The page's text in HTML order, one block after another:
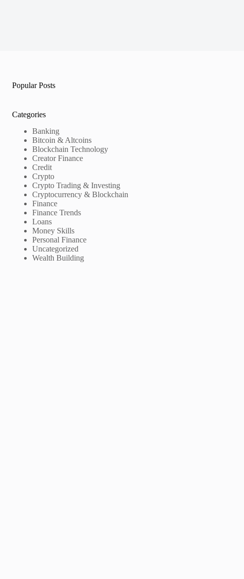
Popular Posts
Categories
Banking
Bitcoin & Altcoins
Blockchain Technology
Creator Finance
Credit
Crypto
Crypto Trading & Investing
Cryptocurrency & Blockchain
Finance
Finance Trends
Loans
Money Skills
Personal Finance
Uncategorized
Wealth Building